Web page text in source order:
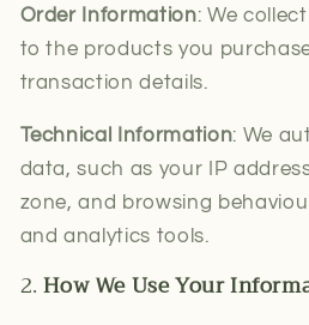
Order Information: We
to the products you
transaction details.
Technical Information: We
data, such as your IP
zone, and browsing
and analytics tools.
2.How We Use Your